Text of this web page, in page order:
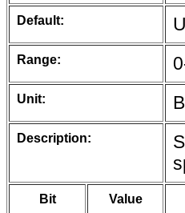
Default:
Range:
Unit:
Description:
Bit Value